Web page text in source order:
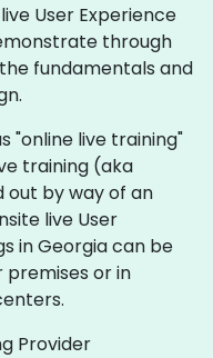
User Experience
through
fundamentals and
"online live training"
training (aka
out by way of an
live User
in Georgia can be
or in
Provider